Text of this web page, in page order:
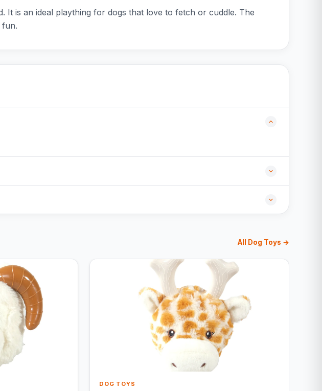
It is an ideal plaything for dogs that love to fetch or cuddle. The
fun.
All Dog Toys →
DOG TOYS